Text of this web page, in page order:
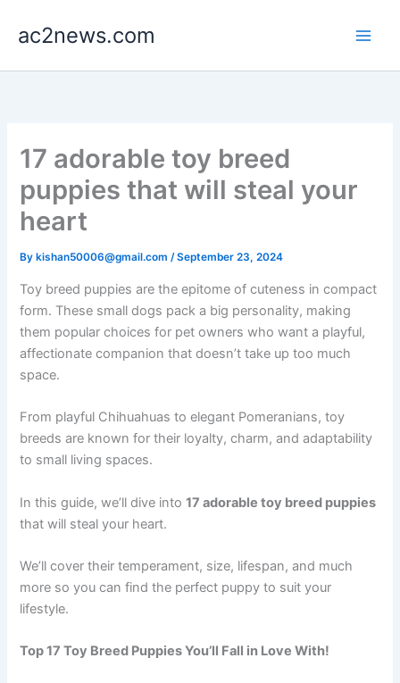
ac2news.com
17 adorable toy breed
puppies that will steal your
heart
By kishan50006@gmail.com/September 23, 2024
Toy breed puppies are the epitome of cuteness in compact
form. These small dogs pack a big personality, making
them popular choices for pet owners who want a playful,
affectionate companion that doesn’t take up too much
space.
From playful Chihuahuas to elegant Pomeranians, toy
breeds are known for their loyalty, charm, and adaptability
to small living spaces.
In this guide, we’ll dive into17 adorable toy breed puppies
that will steal your heart.
We’ll cover their temperament, size, lifespan, and much
more so you can find the perfect puppy to suit your
lifestyle.
Top 17 Toy Breed Puppies You’ll Fall in Love With!